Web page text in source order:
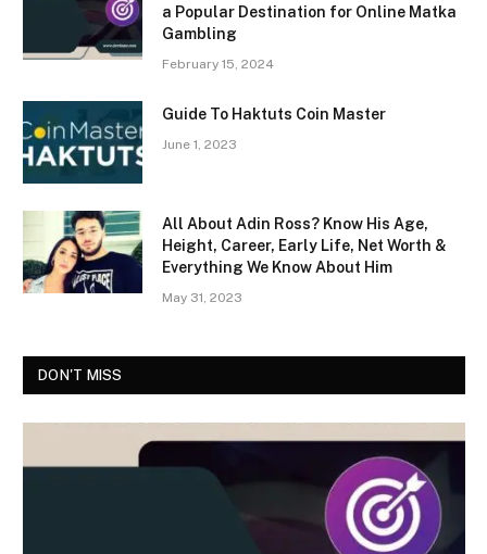
a Popular Destination for Online Matka
Gambling
February 15, 2024
Guide To Haktuts Coin Master
June 1, 2023
All About Adin Ross? Know His Age,
Height, Career, Early Life, Net Worth &
Everything We Know About Him
May 31, 2023
DON'T MISS